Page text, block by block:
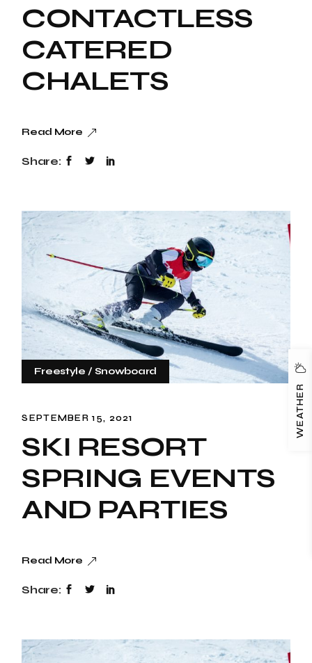
CONTACTLESS
CATERED
CHALETS
Read More
Share:
Freestyle Snowboard
SEPTEMBER 15, 2021
SKI RESORT
SPRING EVENTS
AND PARTIES
Read More
Share:
WEATHER